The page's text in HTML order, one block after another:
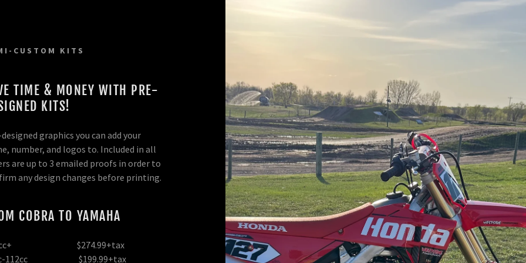
Boards
Stand Decals
Wraps
Graphics
Kit
Kit
CUSTOM KITS
TIME & MONEY WITH PRE-
KITS!
graphics you can add your
number, and logos to. Included in all
are up to 3 emailed proofs in order to
any design changes before printing.
COBRA TO YAMAHA
$274.99+tax
112cc $199.99+tax